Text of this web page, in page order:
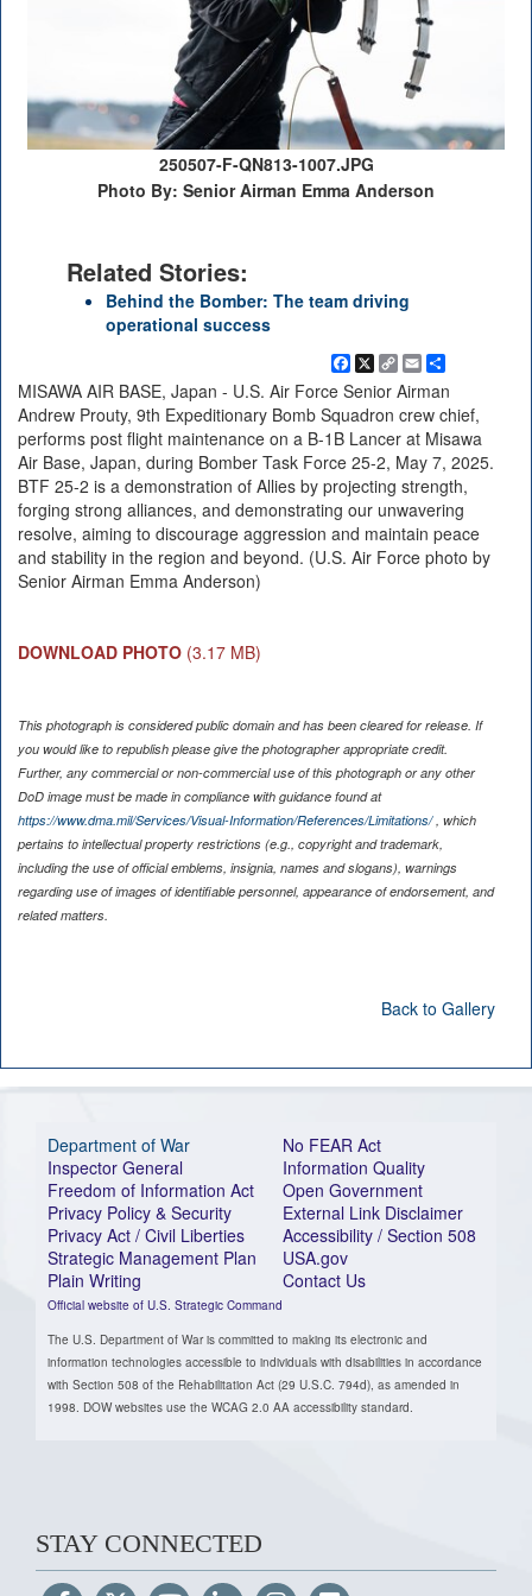
250507-F-QN813-1007.JPG
Photo By: Senior Airman Emma Anderson
Related Stories:
Behind the Bomber: The team driving
operational success
Facebook
X Copy
Link
EmailShare
MISAWA AIR BASE, Japan - U.S. Air Force Senior Airman
Andrew Prouty, 9th Expeditionary Bomb Squadron crew chief,
performs post flight maintenance on a B-1B Lancer at Misawa
Air Base, Japan, during Bomber Task Force 25-2, May 7, 2025.
BTF 25-2 is a demonstration of Allies by projecting strength,
forging strong alliances, and demonstrating our unwavering
resolve, aiming to discourage aggression and maintain peace
and stability in the region and beyond. (U.S. Air Force photo by
Senior Airman Emma Anderson)
DOWNLOAD PHOTO (3.17 MB)
This photograph is considered public domain and has been cleared for release. If
you would like to republish please give the photographer appropriate credit.
Further, any commercial or non-commercial use of this photograph or any other
DoD image must be made in compliance with guidance found at
https://www.dma.mil/Services/Visual-Information/References/Limitations/, which
pertains to intellectual property restrictions (e.g., copyright and trademark,
including the use of official emblems, insignia, names and slogans), warnings
regarding use of images of identifiable personnel, appearance of endorsement, and
related matters.
Back to Gallery
Department of War
Inspector General
Freedom of Information Act
Privacy Policy & Security
Privacy Act / Civil Liberties
Strategic Management Plan
Plain Writing
Official website of U.S. Strategic Command
No FEAR Act
Information Quality
Open Government
External Link Disclaimer
Accessibility / Section 508
USA.gov
Contact Us
The U.S. Department of War is committed to making its electronic and
information technologies accessible to individuals with disabilities in accordance
with Section 508 of the Rehabilitation Act (29 U.S.C. 794d), as amended in
1998. DOW websites use the WCAG 2.0 AA accessibility standard.
STAY CONNECTED